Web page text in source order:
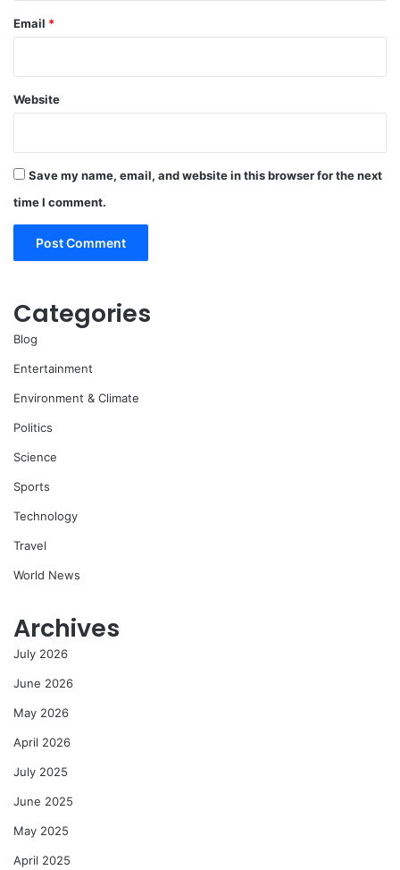
Email *
Website
Save my name, email, and website in this browser for the next
time I comment.
Categories
Blog
Entertainment
Environment & Climate
Politics
Science
Sports
Technology
Travel
World News
Archives
July 2026
June 2026
May 2026
April 2026
July 2025
June 2025
May 2025
April 2025